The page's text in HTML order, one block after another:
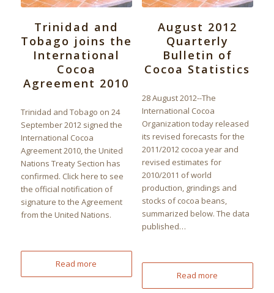
Trinidad and
Tobago joins the
International
Cocoa
Agreement 2010
Trinidad and Tobago on 24
September 2012 signed the
International Cocoa
Agreement 2010, the United
Nations Treaty Section has
confirmed. Click here to see
the official notification of
signature to the Agreement
from the United Nations.
Read more
August 2012
Quarterly
Bulletin of
Cocoa Statistics
28 August 2012--The
International Cocoa
Organization today released
its revised forecasts for the
2011/2012 cocoa year and
revised estimates for
2010/2011 of world
production, grindings and
stocks of cocoa beans,
summarized below. The data
published…
Read more